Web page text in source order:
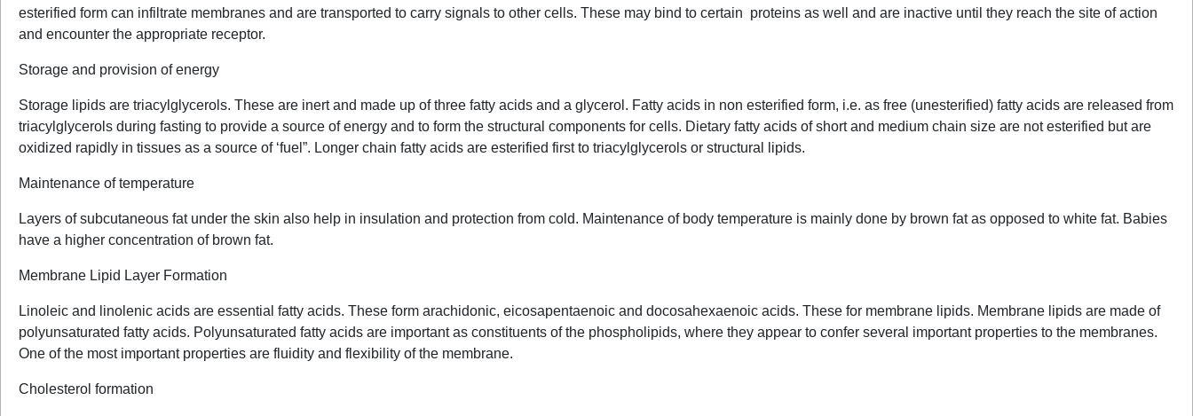
esterified form can infiltrate membranes and are transported to carry signals to other cells. These may bind to certain proteins as well and are inactive until they reach the site of action
and encounter the appropriate receptor.
Storage and provision of energy
Storage lipids are triacylglycerols. These are inert and made up of three fatty acids and a glycerol. Fatty acids in non esterified form, i.e. as free (unesterified) fatty acids are released from
triacylglycerols during fasting to provide a source of energy and to form the structural components for cells. Dietary fatty acids of short and medium chain size are not esterified but are
oxidized rapidly in tissues as a source of ‘fuel”. Longer chain fatty acids are esterified first to triacylglycerols or structural lipids.
Maintenance of temperature
Layers of subcutaneous fat under the skin also help in insulation and protection from cold. Maintenance of body temperature is mainly done by brown fat as opposed to white fat. Babies
have a higher concentration of brown fat.
Membrane Lipid Layer Formation
Linoleic and linolenic acids are essential fatty acids. These form arachidonic, eicosapentaenoic and docosahexaenoic acids. These for membrane lipids. Membrane lipids are made of
polyunsaturated fatty acids. Polyunsaturated fatty acids are important as constituents of the phospholipids, where they appear to confer several important properties to the membranes.
One of the most important properties are fluidity and flexibility of the membrane.
Cholesterol formation